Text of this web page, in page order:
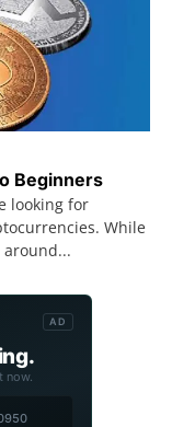
Beginners
looking for
While
AD
now.